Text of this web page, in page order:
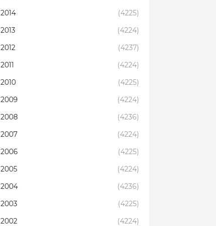
2014
(4225)
2013
(4224)
2012
(4237)
2011
(4224)
2010
(4225)
2009
(4224)
2008
(4236)
2007
(4224)
2006
(4225)
2005
(4224)
2004
(4236)
2003
(4225)
2002
(4224)